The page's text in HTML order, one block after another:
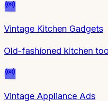
Vintage Kitchen Gadgets
Old-fashioned kitchen
Vintage Appliance Ads